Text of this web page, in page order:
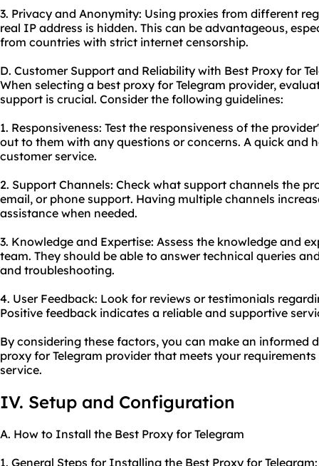
3. Privacy and Anonymity: Using proxies from different
real IP address is hidden. This can be advantageous,
from countries with strict internet censorship.
D. Customer Support and Reliability with Best Proxy for
When selecting a best proxy for Telegram provider,
support is crucial. Consider the following guidelines:
1. Responsiveness: Test the responsiveness of the
out to them with any questions or concerns. A quick and
customer service.
2. Support Channels: Check what support channels the
email, or phone support. Having multiple channels
assistance when needed.
3. Knowledge and Expertise: Assess the knowledge and
team. They should be able to answer technical queries
and troubleshooting.
4. User Feedback: Look for reviews or testimonials
Positive feedback indicates a reliable and supportive
By considering these factors, you can make an informed
proxy for Telegram provider that meets your
service.
IV. Setup and Configuration
A. How to Install the Best Proxy for Telegram
1. General Steps for Installing the Best Proxy for Telegram: